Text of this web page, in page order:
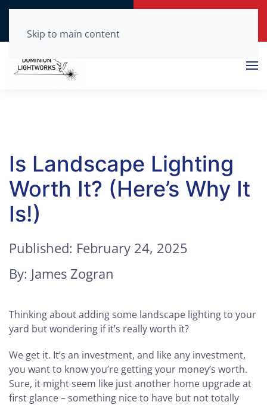
(804) 210-0875
Skip to main content
Is Landscape Lighting
Worth It? (Here’s Why It
Is!)
Published: February 24, 2025
By: James Zogran
Thinking about adding some landscape lighting to your
yard but wondering if it’s really worth it?
We get it. It’s an investment, and like any investment,
you want to know you’re getting your money’s worth.
Sure, it might seem like just another home upgrade at
first glance – something nice to have but not totally